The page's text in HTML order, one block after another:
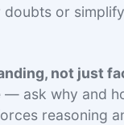
doubts or
not just
— ask why and
reasoning